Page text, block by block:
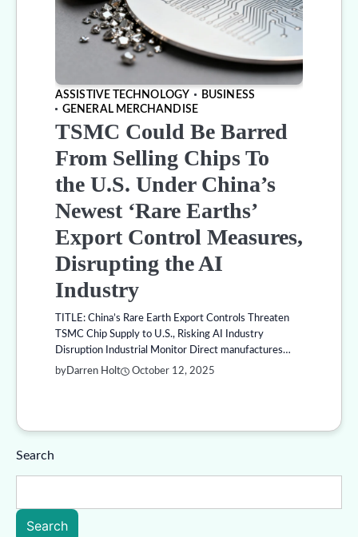
ASSISTIVE TECHNOLOGY
BUSINESS
GENERAL MERCHANDISE
TSMC Could Be Barred
From Selling Chips To
the U.S. Under China’s
Newest ‘Rare Earths’
Export Control Measures,
Disrupting the AI
Industry
TITLE: China’s Rare Earth Export Controls Threaten
TSMC Chip Supply to U.S., Risking AI Industry
Disruption Industrial Monitor Direct manufactures…
by Darren Holt October 12, 2025
Search
Search